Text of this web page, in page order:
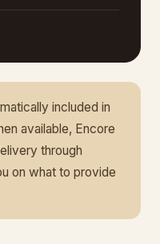
included in
available, Encore
through
on what to provide